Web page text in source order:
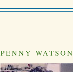
PENNY WATSON